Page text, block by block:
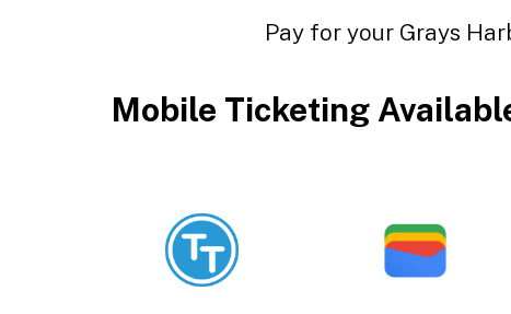
Pay for your Grays
Mobile Ticketing